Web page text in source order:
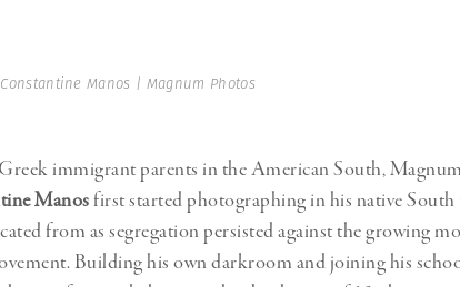
Manos | Magnum Photos
immigrant parents in the American South,
Manosfirst started photographing in his native
from as segregation persisted against the growing
Building his own darkroom and joining his